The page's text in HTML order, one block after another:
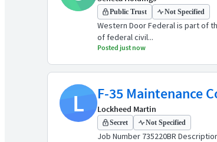
Public Trust Not Specified
Western Door Federal is part of
of federal civil...
Posted just now
L F-35 Maintenance
Lockheed Martin
Secret Not Specified
Job Number 735220BR